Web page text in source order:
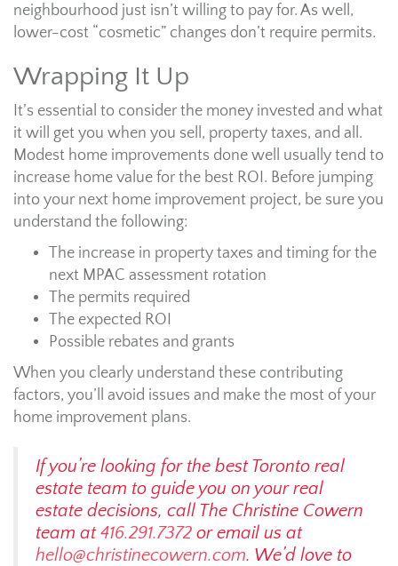
neighbourhood just isn’t willing to pay for. As well,
lower-cost “cosmetic” changes don’t require permits.
Wrapping It Up
It’s essential to consider the money invested and what
it will get you when you sell, property taxes, and all.
Modest home improvements done well usually tend to
increase home value for the best ROI. Before jumping
into your next home improvement project, be sure you
understand the following:
The increase in property taxes and timing for the
next MPAC assessment rotation
The permits required
The expected ROI
Possible rebates and grants
When you clearly understand these contributing
factors, you’ll avoid issues and make the most of your
home improvement plans.
If you’re looking for the best Toronto real
estate team to guide you on your real
estate decisions, call The Christine Cowern
team at416.291.7372 or email us at
hello@christinecowern.com. We’d love to